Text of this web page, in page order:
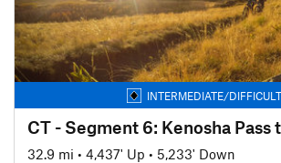
INTERMEDIATE/DIFFICULT
CT - Segment 6: Kenosha Pass
32.9 mi • 4,437' Up • 5,233' Down